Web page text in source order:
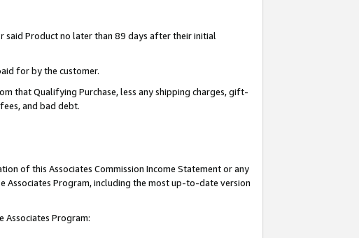
said Product no later than 89 days after their initial
for by the customer.
that Qualifying Purchase, less any shipping charges, gift-
and bad debt.
of this Associates Commission Income Statement or any
Associates Program, including the most up-to-date version
Associates Program: